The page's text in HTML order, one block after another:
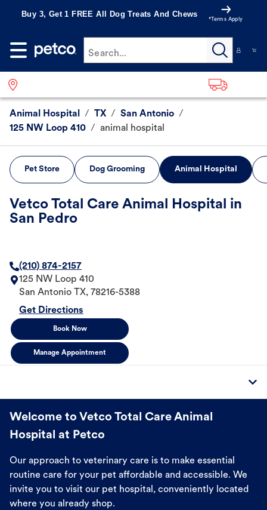
Buy 3, Get 1 FREE All Dog Treats And Chews
*Terms Apply
Search...
Animal Hospital / TX / San Antonio /
125 NW Loop 410 / animal hospital
Pet Store Dog Grooming Animal Hospital
Vetco Total Care Animal Hospital in
San Pedro
(210) 874-2157
125 NW Loop 410
San Antonio
TX, 78216-5388
Get Directions
Book Now
Manage Appointment
Welcome to Vetco Total Care Animal
Hospital at Petco
Our approach to veterinary care is to make essential
routine care for your pet affordable and accessible. We
invite you to visit our pet hospital, conveniently located
where you already shop.